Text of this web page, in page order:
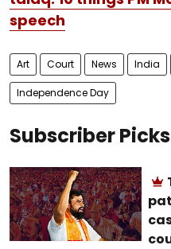
speech
Art Court News India
Independence Day
Subscriber Picks